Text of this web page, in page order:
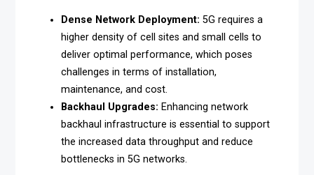
Dense Network Deployment: 5G requires a
higher density of cell sites and small cells to
deliver optimal performance, which poses
challenges in terms of installation,
maintenance, and cost.
Backhaul Upgrades: Enhancing network
backhaul infrastructure is essential to support
the increased data throughput and reduce
bottlenecks in 5G networks.